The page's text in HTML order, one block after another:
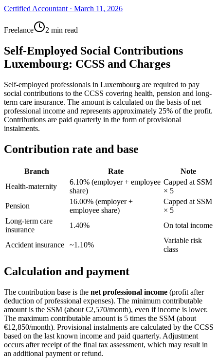
Certified Accountant· March 11, 2026
Freelance 2 min read
Self-Employed Social Contributions
Luxembourg: CCSS and Charges
Self-employed professionals in Luxembourg are required to pay
social contributions to the CCSS covering health, pension and long-
term care insurance. The amount is calculated on the basis of net
professional income and represents approximately 25% of the profit.
Contributions are paid quarterly in the form of provisional
instalments.
Contribution rate and base
Branch Rate
Note
Health-maternity
6.10% (employer + employee
share)
Capped at SSM
× 5
Pension
16.00% (employer +
employee share)
Capped at SSM
× 5
Long-term care
insurance
1.40% On total income
Accident insurance ~1.10%
Variable risk
class
Calculation and payment
The contribution base is the net professional income (profit after
deduction of professional expenses). The minimum contributable
amount is the SSM (about €2,570/month), even if income is lower.
The maximum contributable amount is 5 times the SSM (about
€12,850/month). Provisional instalments are calculated by the CCSS
based on the last known income and paid quarterly. Adjustment
occurs after receipt of the final tax assessment, which may result in
an additional payment or refund.